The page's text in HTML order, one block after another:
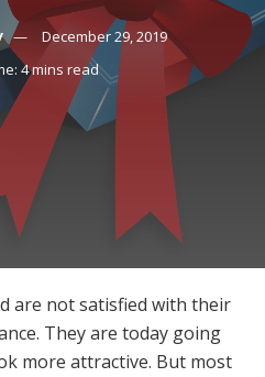
December 29, 2019
4 mins read
are not satisfied with their
They are today going
more attractive. But most